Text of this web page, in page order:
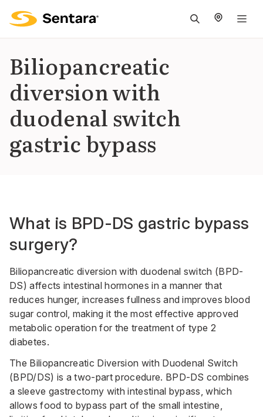
Biliopancreatic
diversion with
duodenal switch
gastric bypass
What is BPD-DS gastric bypass
surgery?
Biliopancreatic diversion with duodenal switch (BPD-
DS) affects intestinal hormones in a manner that
reduces hunger, increases fullness and improves blood
sugar control, making it the most effective approved
metabolic operation for the treatment of type 2
diabetes.
The Biliopancreatic Diversion with Duodenal Switch
(BPD/DS) is a two-part procedure. BPD-DS combines
a sleeve gastrectomy with intestinal bypass, which
allows food to bypass part of the small intestine,